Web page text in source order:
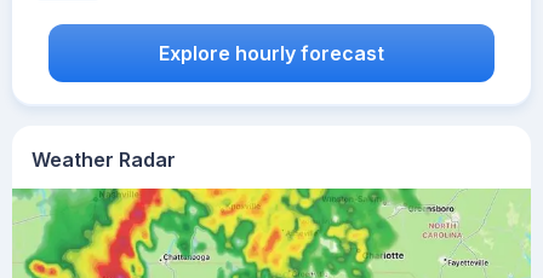
Weather Radar
Explore hourly forecast